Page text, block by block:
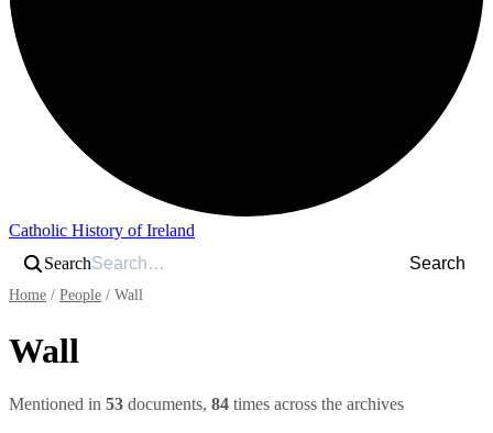
Catholic History of Ireland
Search
Search
Home / People / Wall
Wall
Mentioned in 53 documents, 84 times across the archives